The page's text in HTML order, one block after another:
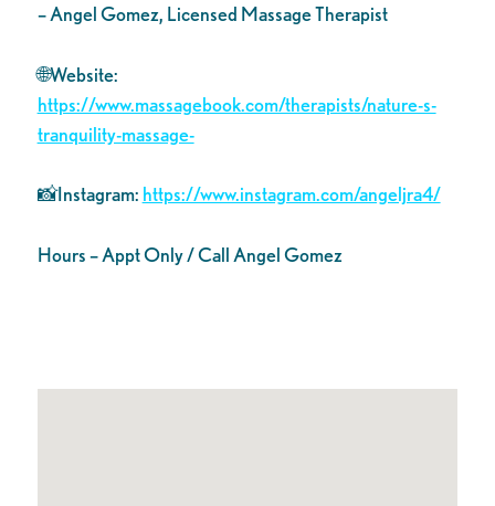
– Angel Gomez, Licensed Massage Therapist
🌐Website:
https://www.massagebook.com/therapists/nature-s-
tranquility-massage-
📸Instagram: https://www.instagram.com/angeljra4/
Hours – Appt Only / Call Angel Gomez